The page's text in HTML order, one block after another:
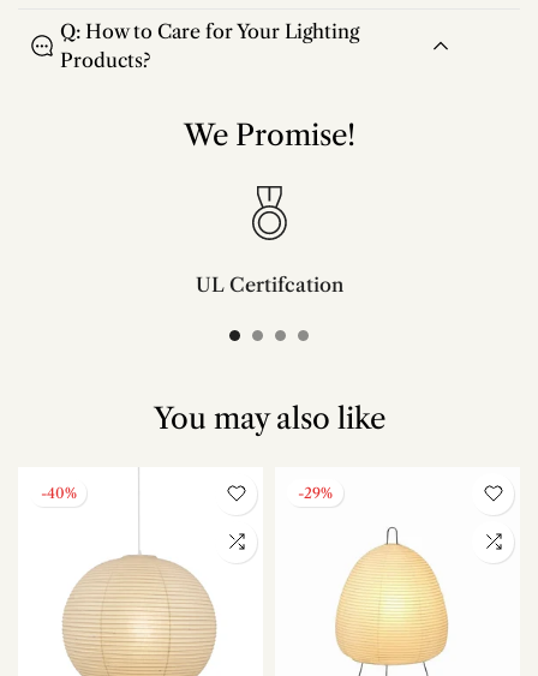
Q: How to Care for Your Lighting
Products?
We Promise!
UL Certifcation
You may also like
-40% -29%